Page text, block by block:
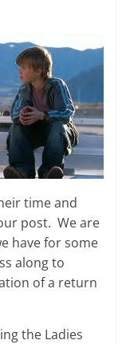
time and
post. We are
have for some
along to
of a return
the Ladies